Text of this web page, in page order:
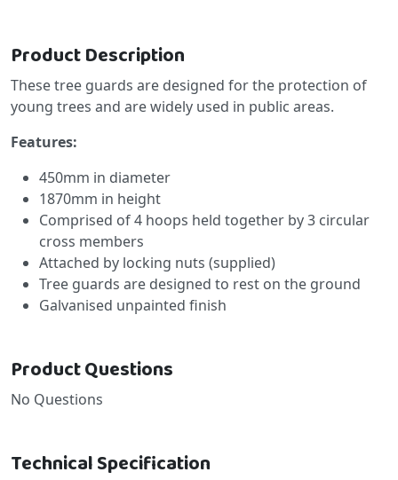
Product Description
These tree guards are designed for the protection of
young trees and are widely used in public areas.
Features:
450mm in diameter
1870mm in height
Comprised of 4 hoops held together by 3 circular
cross members
Attached by locking nuts (supplied)
Tree guards are designed to rest on the ground
Galvanised unpainted finish
Product Questions
No Questions
Technical Specification